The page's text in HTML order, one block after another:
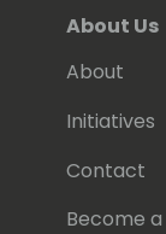
About Us
About
Initiatives
Contact
Become